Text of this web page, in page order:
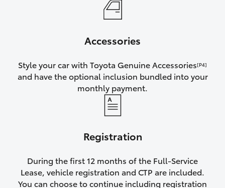
Accessories
Style your car with Toyota Genuine Accessories[P4]
and have the optional inclusion bundled into your
monthly payment.
Registration
During the first 12 months of the Full-Service
Lease, vehicle registration and CTP are included.
You can choose to continue including registration